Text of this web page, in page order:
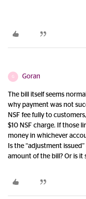
G Goran
The bill itself seems
why payment was not
NSF fee fully to
$10 NSF charge. If those
money in whichever
Is the “adjustment
amount of the bill? Or is it